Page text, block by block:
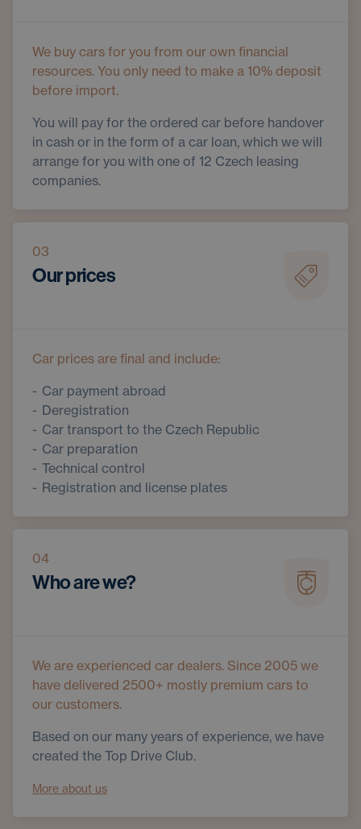
We buy cars for you from our own financial
resources. You only need to make a 10% deposit
before import.
You will pay for the ordered car before handover
in cash or in the form of a car loan, which we will
arrange for you with one of 12 Czech leasing
companies.
03
Our prices
Car prices are final and include:
Car payment abroad
Deregistration
Car transport to the Czech Republic
Car preparation
Technical control
Registration and license plates
04
Who are we?
We are experienced car dealers. Since 2005 we
have delivered 2500+ mostly premium cars to
our customers.
Based on our many years of experience, we have
created the Top Drive Club.
More about us